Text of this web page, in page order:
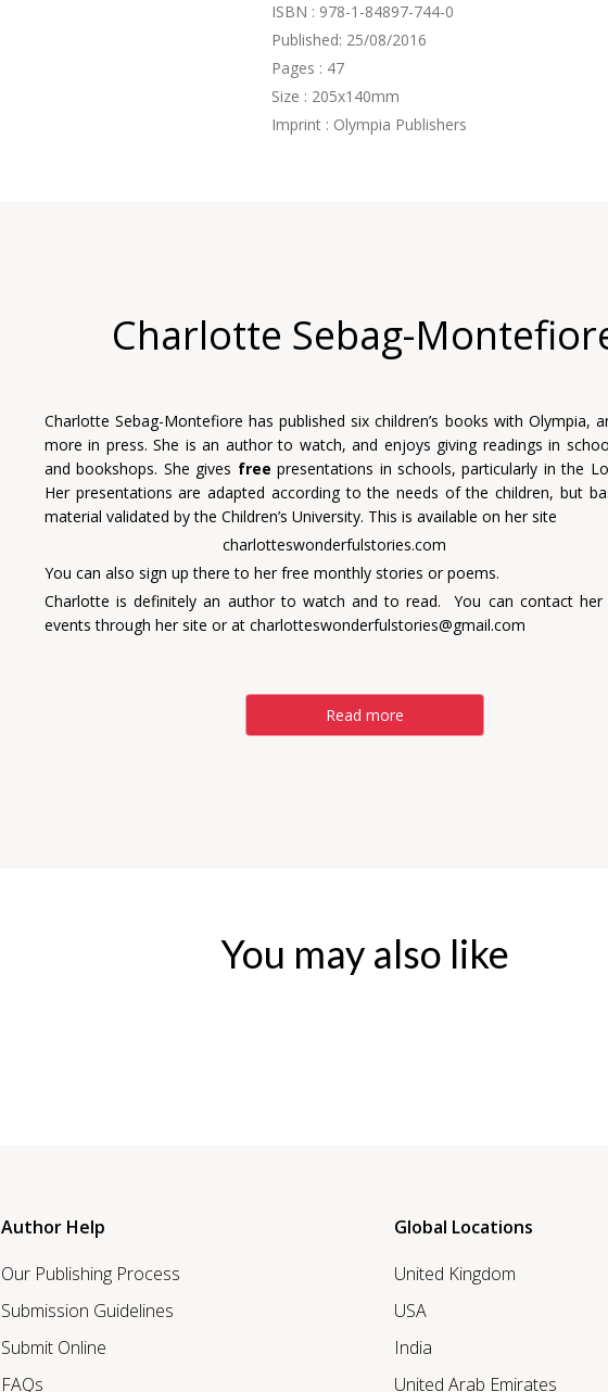
ISBN : 978-1-84897-744-0
Published: 25/08/2016
Pages : 47
Size : 205x140mm
Imprint : Olympia Publishers
Charlotte Sebag-
Charlotte Sebag-Montefiore has published six children’s books with Olympia,
more in press. She is an author to watch, and enjoys giving readings in
and bookshops. She gives freepresentations in schools, particularly in the
Her presentations are adapted according to the needs of the children, but
material validated by the Children’s University. This is available on her site
charlotteswonderfulstories.com
You can also sign up there to her free monthly stories or poems.
Charlotte is definitely an author to watch and to read. You can contact her
events through her site or at charlotteswonderfulstories@gmail.com
Read more
You may also like
Author Help
Our Publishing Process
Submission Guidelines
Submit Online
FAQs
Global Locations
United Kingdom
USA
India
United Arab Emirates